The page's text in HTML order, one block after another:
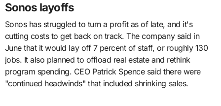
Sonos layoffs
Sonos has struggled to turn a profit as of late, and it's
cutting costs to get back on track. The company said in
June that it would lay off 7 percent of staff, or roughly 130
jobs. It also planned to offload real estate and rethink
program spending. CEO Patrick Spence said there were
"continued headwinds" that included shrinking sales.